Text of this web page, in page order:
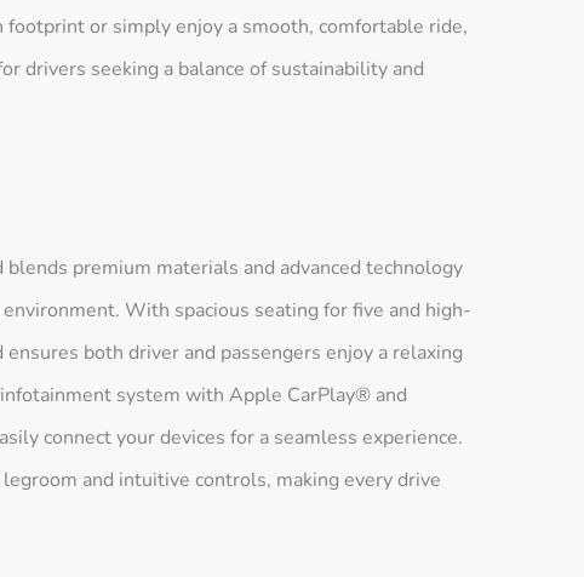
or simply enjoy a smooth, comfortable ride,
drivers seeking a balance of sustainability and
premium materials and advanced technology
With spacious seating for five and high-
both driver and passengers enjoy a relaxing
system with Apple CarPlay® and
connect your devices for a seamless experience.
and intuitive controls, making every drive